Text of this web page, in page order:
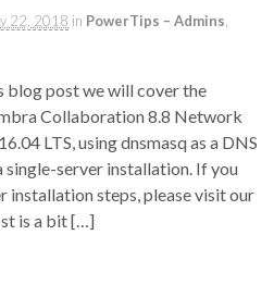
22, 2018 in PowerTips – Admins
blog post we will cover the
Collaboration 8.8 Network
LTS, using dnsmasq as a DNS
single-server installation. If you
steps, please visit our
is a bit […]